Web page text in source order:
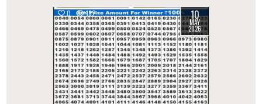
0 132 10
MAY
2026